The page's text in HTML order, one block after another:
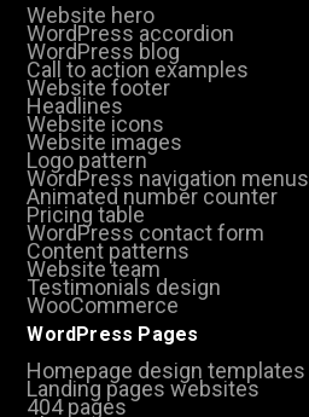
Website hero
WordPress accordion
WordPress blog
Call to action examples
Website footer
Headlines
Website icons
Website images
Logo pattern
WordPress navigation menus
Animated number counter
Pricing table
WordPress contact form
Content patterns
Website team
Testimonials design
WooCommerce
WordPress Pages
Homepage design templates
Landing pages websites
404 pages